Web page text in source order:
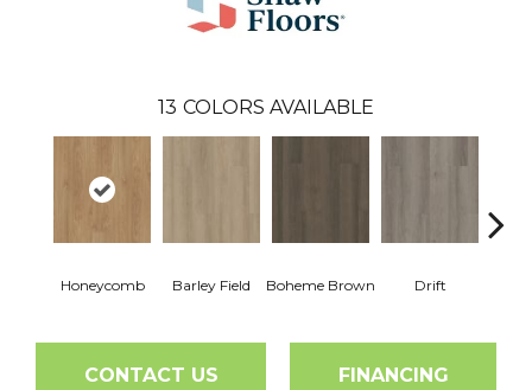
13 COLORS AVAILABLE
Honeycomb Barley Field Boheme Brown Drift
CONTACT US FINANCING